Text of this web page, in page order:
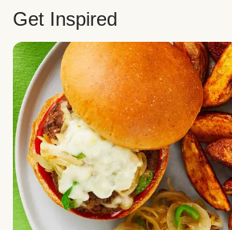
Get Inspired